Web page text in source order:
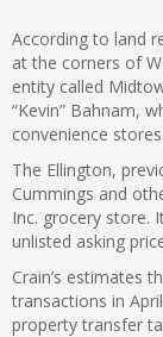
According to land
at the corners of
entity called
“Kevin” Bahnam,
convenience stores.
The Ellington,
Cummings and
Inc. grocery store.
unlisted asking
Crain’s estimates
transactions in
property transfer